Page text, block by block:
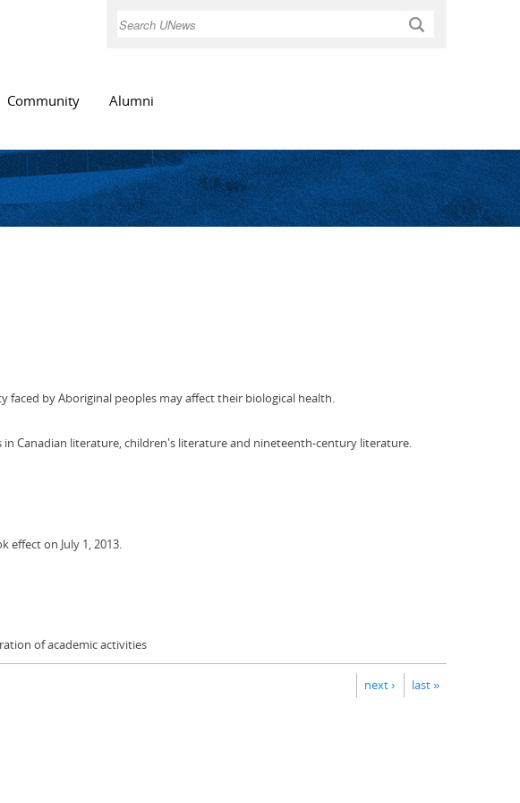
Search
Community Alumni
by Aboriginal peoples may affect their biological health.
in Canadian literature, children's literature and nineteenth-century literature.
on July 1, 2013.
of academic activities
next › last »